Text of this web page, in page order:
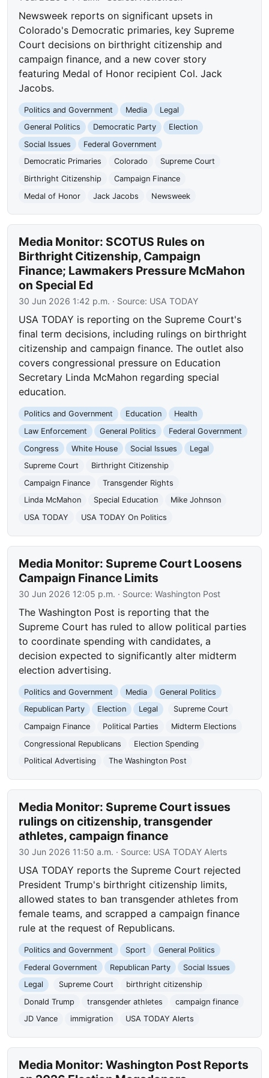
Newsweek reports on significant upsets in
Colorado's Democratic primaries, key Supreme
Court decisions on birthright citizenship and
campaign finance, and a new cover story
featuring Medal of Honor recipient Col. Jack
Jacobs.
Politics and Government Media
Legal
General Politics
Democratic Party
Election
Social Issues
Federal Government
Democratic Primaries
Colorado
Supreme Court
Birthright Citizenship
Campaign Finance
Medal of Honor
Jack Jacobs Newsweek
Media Monitor: SCOTUS Rules on
Birthright Citizenship, Campaign
Finance; Lawmakers Pressure McMahon
on Special Ed
30 Jun 2026 1:42 p.m. · Source: USA TODAY
USA TODAY is reporting on the Supreme Court's
final term decisions, including rulings on birthright
citizenship and campaign finance. The outlet also
covers congressional pressure on Education
Secretary Linda McMahon regarding special
education.
Politics and Government Education
Health
Law Enforcement
General Politics
Federal Government
Congress
White House Social Issues
Legal
Supreme Court
Birthright Citizenship
Campaign Finance
Transgender Rights
Linda McMahon
Special Education
Mike Johnson
USA TODAY
USA TODAY On Politics
Media Monitor: Supreme Court Loosens
Campaign Finance Limits
30 Jun 2026 12:05 p.m. · Source:Washington Post
The Washington Post is reporting that the
Supreme Court has ruled to allow political parties
to coordinate spending with candidates, a
decision expected to significantly alter midterm
election advertising.
Politics and Government Media
General Politics
Republican Party
Election Legal
Supreme Court
Campaign Finance
Political Parties
Midterm Elections
Congressional Republicans
Election Spending
Political Advertising
The Washington Post
Media Monitor: Supreme Court issues
rulings on citizenship, transgender
athletes, campaign finance
30 Jun 2026 11:50 a.m. · Source: USA TODAY Alerts
USA TODAY reports the Supreme Court rejected
President Trump's birthright citizenship limits,
allowed states to ban transgender athletes from
female teams, and scrapped a campaign finance
rule at the request of Republicans.
Politics and Government Sport
General Politics
Federal Government
Republican Party
Social Issues
Legal
Supreme Court
birthright citizenship
Donald Trump
transgender athletes
campaign finance
JD Vance
immigration USA TODAY Alerts
Media Monitor: Washington Post Reports